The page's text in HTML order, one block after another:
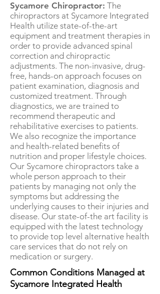
Sycamore Chiropractor: The
chiropractors at Sycamore Integrated
Health utilize state-of-the-art
equipment and treatment therapies in
order to provide advanced spinal
correction and chiropractic
adjustments. The non-invasive, drug-
free, hands-on approach focuses on
patient examination, diagnosis and
customized treatment. Through
diagnostics, we are trained to
recommend therapeutic and
rehabilitative exercises to patients.
We also recognize the importance
and health-related benefits of
nutrition and proper lifestyle choices.
Our Sycamore chiropractors take a
whole person approach to their
patients by managing not only the
symptoms but addressing the
underlying causes to their injuries and
disease. Our state-of-the art facility is
equipped with the latest technology
to provide top level alternative health
care services that do not rely on
medication or surgery.
Common Conditions Managed at
Sycamore Integrated Health